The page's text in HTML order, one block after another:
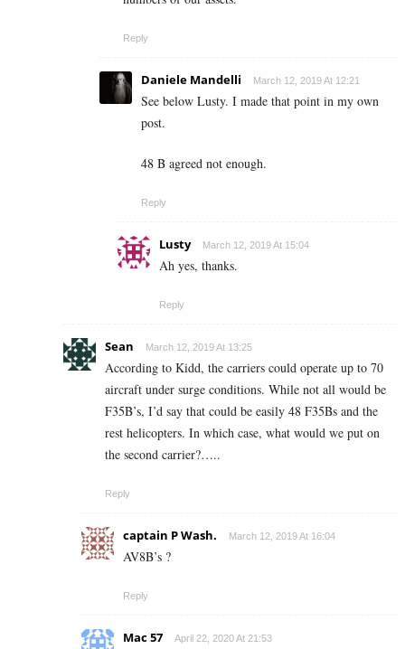
Reply
Daniele Mandelli March 12, 2019 At 12:21
See below Lusty. I made that point in my own
post.
48 B agreed not enough.
Reply
Lusty March 12, 2019 At 15:04
Ah yes, thanks.
Reply
Sean March 12, 2019 At 13:25
According to Kidd, the carriers could operate up to 70
aircraft under surge conditions. While not all would be
F35B’s, I’d say that could be easily 48 F35Bs and the
rest helicopters. In which case, what would we put on
the second carrier?…..
Reply
captain P Wash. March 12, 2019 At 16:04
AV8B’s ?
Reply
Mac 57 April 22, 2020 At 21:53